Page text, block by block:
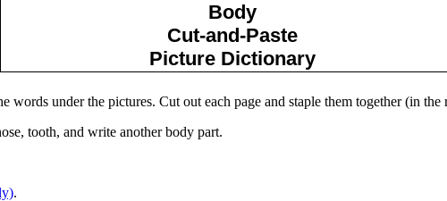
Body
Cut-and-Paste
Picture Dictionary
words under the pictures. Cut out each page and staple them together (in
tooth, and write another body part.
.